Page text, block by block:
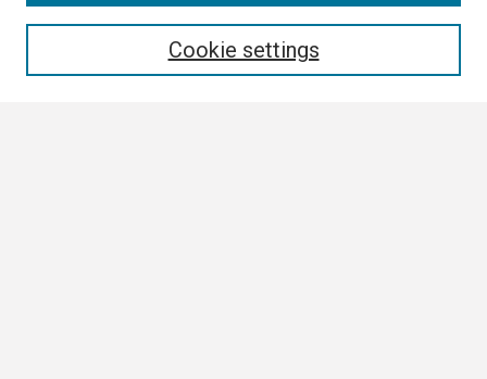
Cookie settings